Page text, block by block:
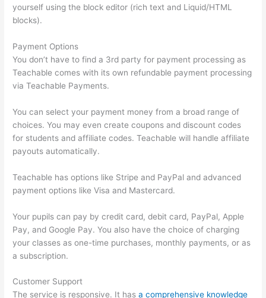
yourself using the block editor (rich text and Liquid/HTML
blocks).
Payment Options
You don’t have to find a 3rd party for payment processing as
Teachable comes with its own refundable payment processing
via Teachable Payments.
You can select your payment money from a broad range of
choices. You may even create coupons and discount codes
for students and affiliate codes. Teachable will handle affiliate
payouts automatically.
Teachable has options like Stripe and PayPal and advanced
payment options like Visa and Mastercard.
Your pupils can pay by credit card, debit card, PayPal, Apple
Pay, and Google Pay. You also have the choice of charging
your classes as one-time purchases, monthly payments, or as
a subscription.
Customer Support
The service is responsive. It hasa comprehensive knowledge